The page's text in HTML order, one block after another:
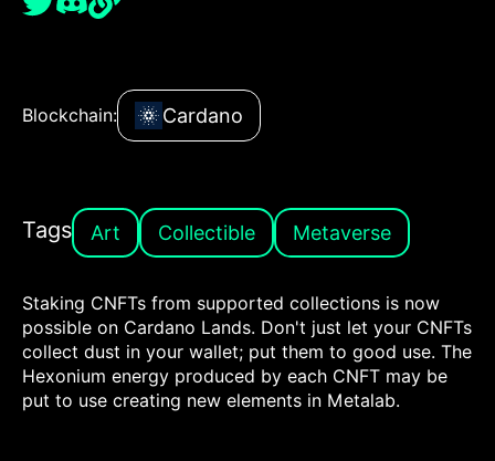
Blockchain: Cardano
Tags Art Collectible Metaverse
Staking CNFTs from supported collections is now
possible on Cardano Lands. Don't just let your CNFTs
collect dust in your wallet; put them to good use. The
Hexonium energy produced by each CNFT may be
put to use creating new elements in Metalab.